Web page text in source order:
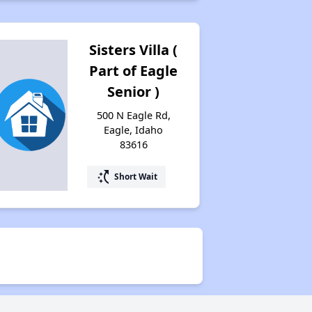
Email Alerts and Facebook Group
Housing Situation in Idaho
Rent Affordability in Idaho
Types of Affordable Rental Homes in Idaho
Affordable Apartment Communities
Sisters Villa (
Part of Eagle
Senior )
500 N Eagle Rd,
Eagle, Idaho
83616
switch_access_shortcut Short Wait